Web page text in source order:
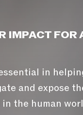
IMPACT
in
and expose
the human